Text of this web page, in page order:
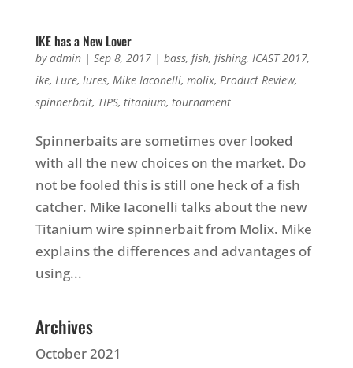
IKE has a New Lover
byadmin| Sep 8, 2017| bass, fish, fishing, ICAST 2017,
ike, Lure, lures, Mike Iaconelli, molix, Product Review,
spinnerbait, TIPS, titanium, tournament
Spinnerbaits are sometimes over looked
with all the new choices on the market. Do
not be fooled this is still one heck of a fish
catcher. Mike Iaconelli talks about the new
Titanium wire spinnerbait from Molix. Mike
explains the differences and advantages of
using...
Archives
October 2021